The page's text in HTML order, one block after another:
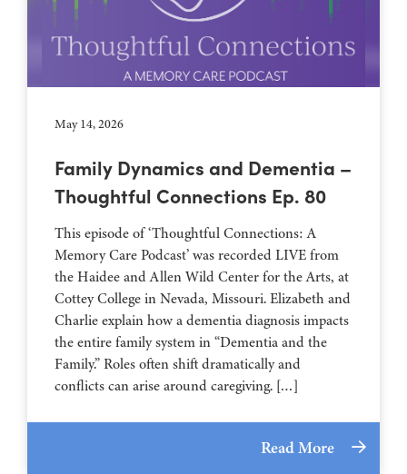
May 14, 2026
Family Dynamics and Dementia –
Thoughtful Connections Ep. 80
This episode of ‘Thoughtful Connections: A
Memory Care Podcast’ was recorded LIVE from
the Haidee and Allen Wild Center for the Arts, at
⁠⁠⁠⁠⁠⁠⁠⁠⁠⁠⁠⁠⁠⁠⁠⁠⁠⁠⁠⁠⁠⁠Cottey College⁠⁠⁠⁠⁠⁠⁠⁠⁠⁠⁠⁠⁠⁠⁠⁠⁠⁠⁠⁠⁠⁠ in Nevada, Missouri. Elizabeth and
Charlie explain how a dementia diagnosis impacts
the entire family system in “Dementia and the
Family.” Roles often shift dramatically and
conflicts can arise around caregiving. […]
Read More